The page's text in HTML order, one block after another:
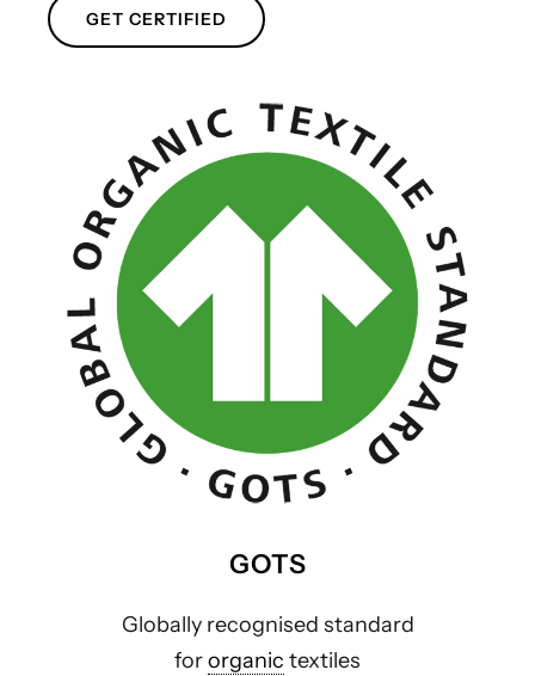
GET CERTIFIED
GOTS
Globally recognised standard
fororganic textiles